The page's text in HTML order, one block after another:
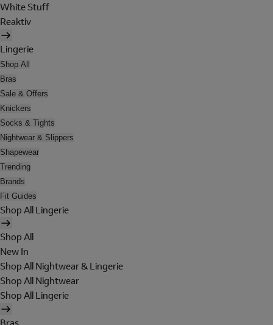
White Stuff
Reaktiv
Lingerie
Shop All
Bras
Sale & Offers
Knickers
Socks & Tights
Nightwear & Slippers
Shapewear
Trending
Brands
Fit Guides
Shop All Lingerie
Shop All
New In
Shop All Nightwear & Lingerie
Shop All Nightwear
Shop All Lingerie
Bras